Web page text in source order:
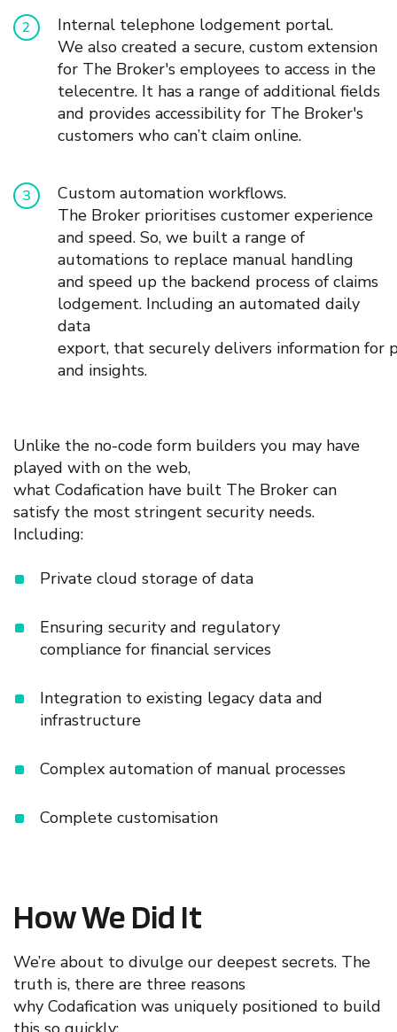
Internal telephone lodgement portal.
We also created a secure, custom extension
for The Broker's employees to access in the
telecentre. It has a range of additional fields
and provides accessibility for The Broker's
customers who can’t claim online.
Custom automation workflows.
The Broker prioritises customer experience
and speed. So, we built a range of
automations to replace manual handling
and speed up the backend process of claims
lodgement. Including an automated daily
data
export, that securely delivers information for
and insights.
Unlike the no-code form builders you may have
played with on the web,
what Codafication have built The Broker can
satisfy the most stringent security needs.
Including:
Private cloud storage of data
Ensuring security and regulatory
compliance for financial services
Integration to existing legacy data and
infrastructure
Complex automation of manual processes
Complete customisation
How We Did It
We’re about to divulge our deepest secrets. The
truth is, there are three reasons
why Codafication was uniquely positioned to build